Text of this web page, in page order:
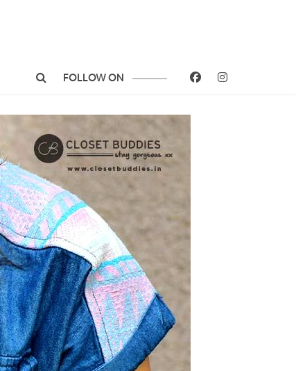
FOLLOW ON